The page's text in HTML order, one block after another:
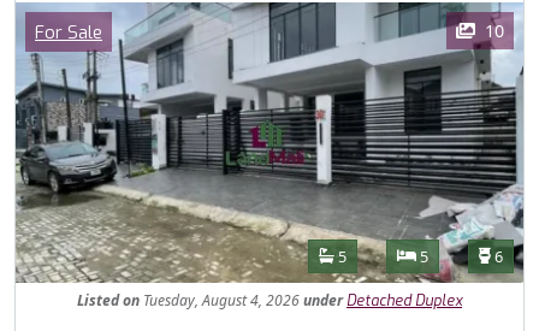
Images
Category
For Sale 10
Features
Bathrooms
5 Bedrooms
5 6
Listedon Tuesday, August 4, 2026under Detached Duplex